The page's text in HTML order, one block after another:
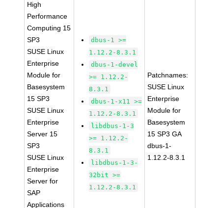
High
Performance
Computing 15
SP3
SUSE Linux
Enterprise
Module for
Basesystem
15 SP3
SUSE Linux
Enterprise
Server 15
SP3
SUSE Linux
Enterprise
Server for
SAP
Applications
dbus-1 >=
1.12.2-8.3.1
dbus-1-devel
>= 1.12.2-
8.3.1
dbus-1-x11 >=
1.12.2-8.3.1
libdbus-1-3
>= 1.12.2-
8.3.1
libdbus-1-3-
32bit >=
1.12.2-8.3.1
Patchnames:
SUSE Linux
Enterprise
Module for
Basesystem
15 SP3 GA
dbus-1-
1.12.2-8.3.1